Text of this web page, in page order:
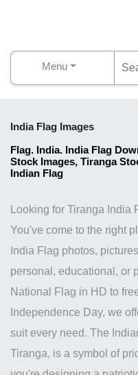
Menu
India Flag Images
Flag. India. India Flag
Stock Images, Tiranga
Indian Flag
Looking for Tiranga
You've come to the right
India Flag photos,
personal, educational, or
National Flag in HD to
Independence Day, we
suit every need. The
Tiranga, is a symbol of